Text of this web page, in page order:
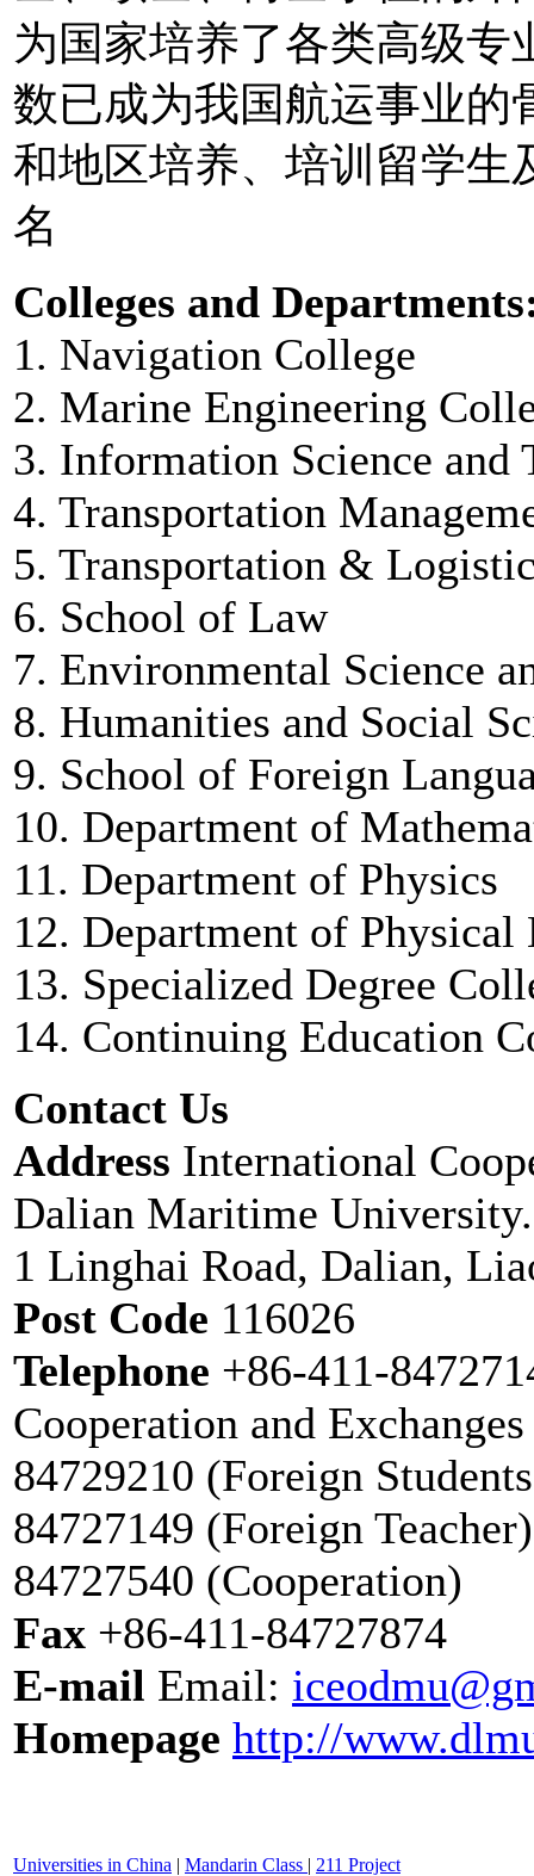
为国家培养了各类高级专
数已成为我国航运事业的
和地区培养、培训留学生
名
Colleges and
1. Navigation College
2. Marine Engineering
3. Information Science and
4. Transportation
5. Transportation &
6. School of Law
7. Environmental Science
8. Humanities and Social
9. School of Foreign
10. Department of
11. Department of Physics
12. Department of Physical
13. Specialized Degree
14. Continuing Education
Contact Us
Address International
Dalian Maritime University.
1 Linghai Road, Dalian,
Post Code 116026
Telephone +86-411-
Cooperation and
84729210 (Foreign
84727149 (Foreign Teacher)
84727540 (Cooperation)
Fax +86-411-84727874
E-mail Email:
Homepage http://
Universities in China | Mandarin Class | 211 Project